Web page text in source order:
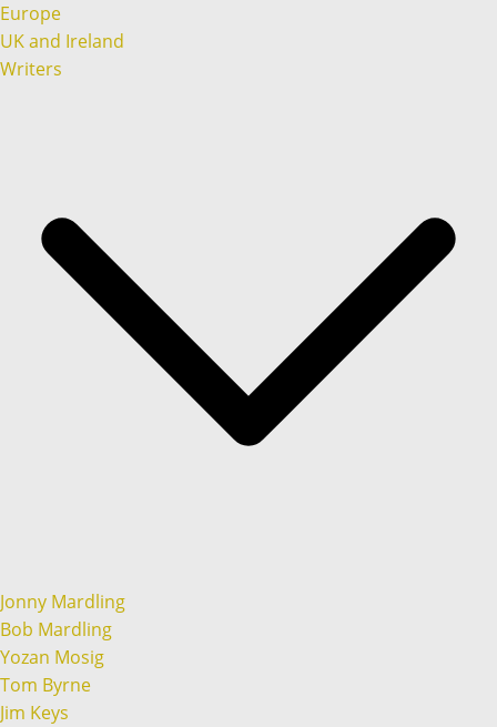
Europe
UK and Ireland
Writers
Jonny Mardling
Bob Mardling
Yozan Mosig
Tom Byrne
Jim Keys